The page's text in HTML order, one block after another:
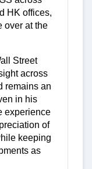
HK offices,
over at the
Street
across
remains an
in his
experience
of
keeping
as